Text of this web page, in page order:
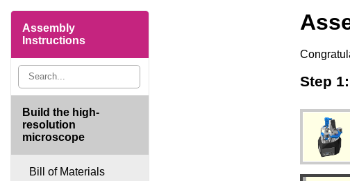
Assembly
Instructions
Build the high-
resolution
microscope
Bill of Materials
Step